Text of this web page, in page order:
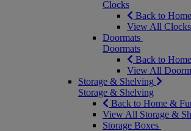
Clocks
Back to
View All Clocks
Doormats
Doormats
Back to
View All
Storage & Shelving
Storage & Shelving
Back to Home &
View All Storage &
Storage Boxes